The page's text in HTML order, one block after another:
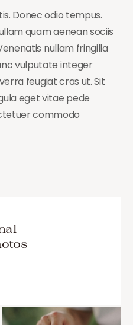
Donec odio tempus.
quam aenean sociis
nullam fringilla
vulputate integer
feugiat cras ut. Sit
eget vitae pede
commodo